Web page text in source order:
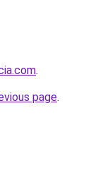
.
page.